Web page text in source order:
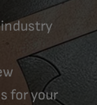
industry
for your